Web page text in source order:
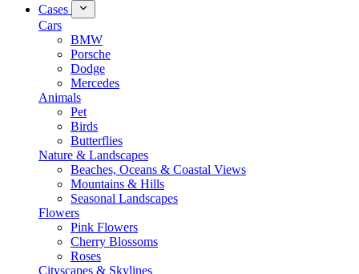
Cases
Cars
BMW
Porsche
Dodge
Mercedes
Animals
Pet
Birds
Butterflies
Nature & Landscapes
Beaches, Oceans & Coastal Views
Mountains & Hills
Seasonal Landscapes
Flowers
Pink Flowers
Cherry Blossoms
Roses
Cityscapes & Skylines